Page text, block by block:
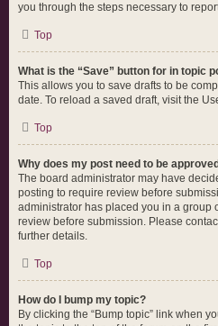
you through the steps necessary to
Top
What is the “Save” button for in topic
This allows you to save drafts to be
date. To reload a saved draft, visit the
Top
Why does my post need to be
The board administrator may have
posting to require review before
administrator has placed you in a group
review before submission. Please
further details.
Top
How do I bump my topic?
By clicking the “Bump topic” link when